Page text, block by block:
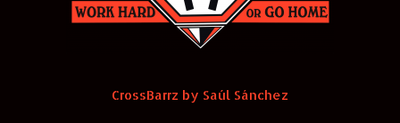
CrossBarrz by Saúl Sánchez